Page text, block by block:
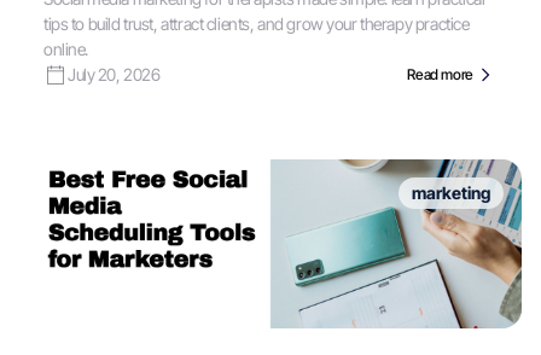
tips to build trust, attract clients, and grow your therapy practice
online.
July 20, 2026
Read more
marketing